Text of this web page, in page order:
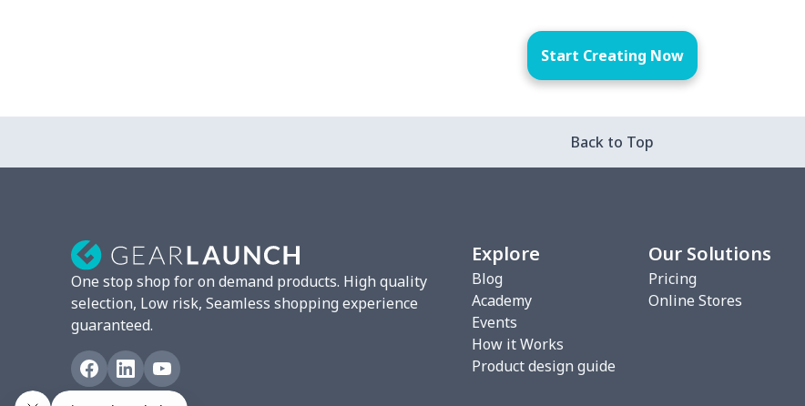
Start Creating Now
Back to Top
One stop shop for on demand products. High quality
selection, Low risk, Seamless shopping experience
guaranteed.
Explore
Blog
Academy
Events
How it Works
Product design guide
Our Solutions
Pricing
Online Stores